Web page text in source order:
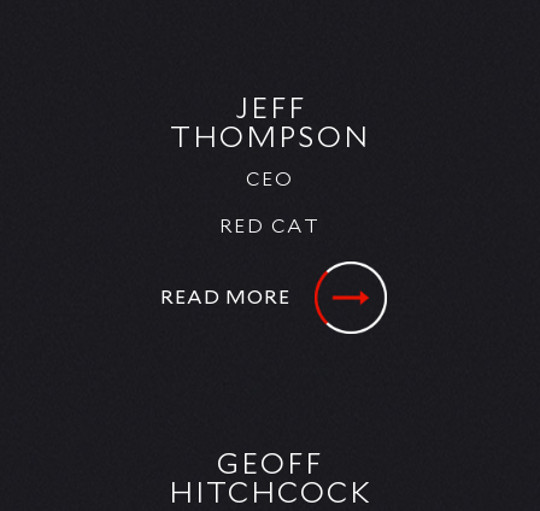
JEFF
THOMPSON
CEO
RED CAT
READ MORE
GEOFF
HITCHCOCK